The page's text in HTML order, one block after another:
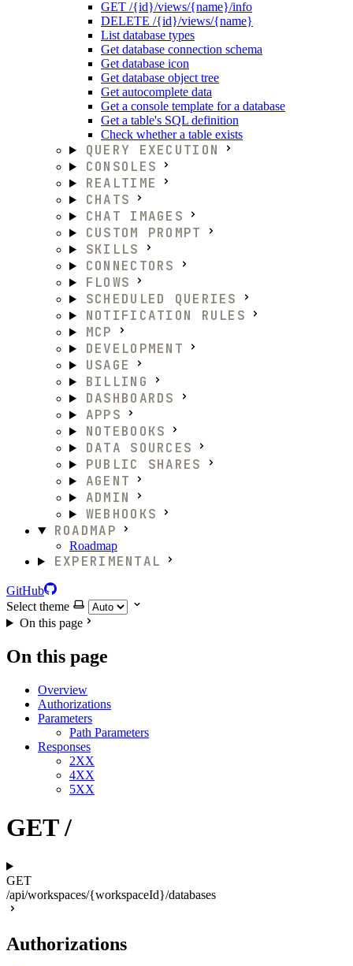
GET /{id}/views/{name}/info
DELETE /{id}/views/{name}
List database types
Get database connection schema
Get database icon
Get database object tree
Get autocomplete data
Get a console template for a database
Get a table's SQL definition
Check whether a table exists
QUERY EXECUTION
CONSOLES
REALTIME
CHATS
CHAT IMAGES
CUSTOM PROMPT
SKILLS
CONNECTORS
FLOWS
SCHEDULED QUERIES
NOTIFICATION RULES
MCP
DEVELOPMENT
USAGE
BILLING
DASHBOARDS
APPS
NOTEBOOKS
DATA SOURCES
PUBLIC SHARES
AGENT
ADMIN
WEBHOOKS
ROADMAP
Roadmap
EXPERIMENTAL
GitHub
Select theme
On this page
On this page
Overview
Authorizations
Parameters
Path Parameters
Responses
2XX
4XX
5XX
GET /
GET
/api/workspaces/{workspaceId}/databases
Authorizations